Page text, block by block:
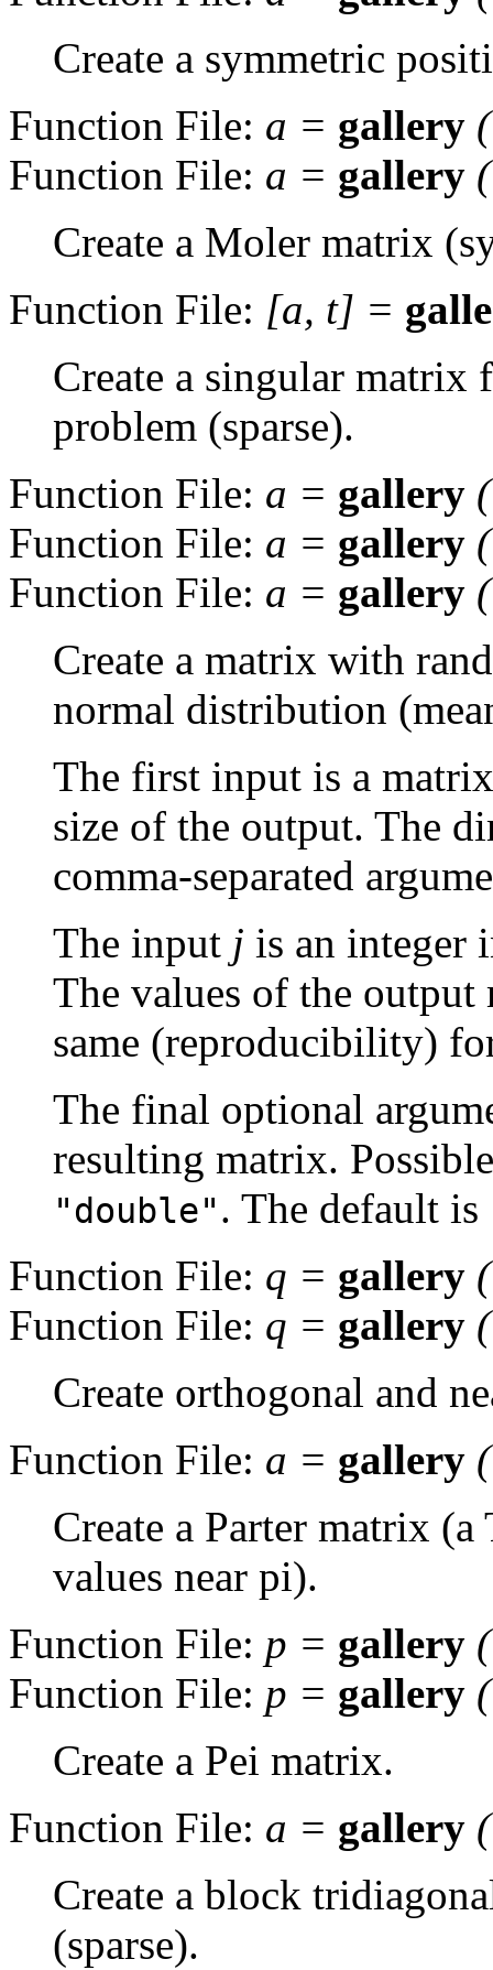
Create a symmetric
Function File: a = gallery
Function File: a = gallery
Create a Moler matrix
Function File: [a, t] =
Create a singular matrix
problem (sparse).
Function File: a = gallery
Function File: a = gallery
Function File: a = gallery
Create a matrix with
normal distribution
The first input is a
size of the output. The
comma-separated
The input j is an integer
The values of the
same (reproducibility)
The final optional
resulting matrix.
"double". The default is
Function File: q = gallery
Function File: q = gallery
Create orthogonal and
Function File: a = gallery
Create a Parter matrix
values near pi).
Function File: p = gallery
Function File: p = gallery
Create a Pei matrix.
Function File: a = gallery
Create a block
(sparse).